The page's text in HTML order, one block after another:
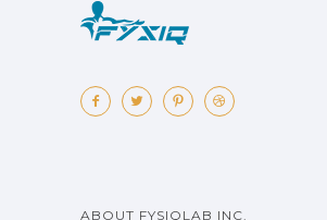
ABOUT FYSIQLAB INC.